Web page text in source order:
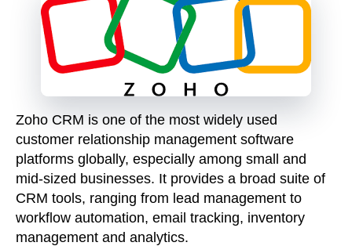
Zoho CRM is one of the most widely used
customer relationship management software
platforms globally, especially among small and
mid-sized businesses. It provides a broad suite of
CRM tools, ranging from lead management to
workflow automation, email tracking, inventory
management and analytics.